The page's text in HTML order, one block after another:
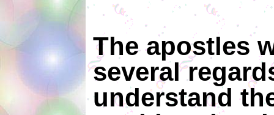
The apostles
several
understand